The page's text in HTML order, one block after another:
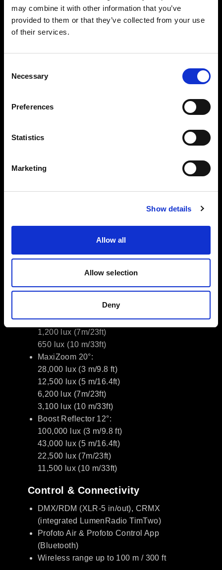
may combine it with other information that you’ve
provided to them or that they’ve collected from your use
of their services.
Selection
Necessary
Preferences
Statistics
Marketing
Show details
Allow all
Allow selection
Deny
Performance
Light source: Daylight LED (5,600 K)
Exponential / Logarithmic / S-curve
TM-30: RF 92, RG 99; SSI 74
Photometrics (typical)
5,000 lux (3 m/9.8 ft)
2,050 lux (5 m/16.4ft)
1,200 lux (7m/23ft)
650 lux (10 m/33ft)
MaxiZoom 20°:
28,000 lux (3 m/9.8 ft)
12,500 lux (5 m/16.4ft)
6,200 lux (7m/23ft)
3,100 lux (10 m/33ft)
Boost Reflector 12°:
100,000 lux (3 m/9.8 ft)
43,000 lux (5 m/16.4ft)
22,500 lux (7m/23ft)
11,500 lux (10 m/33ft)
Control & Connectivity
DMX/RDM (XLR-5 in/out), CRMX
(integrated LumenRadio TimTwo)
Profoto Air & Profoto Control App
(Bluetooth)
Wireless range up to 100 m / 300 ft